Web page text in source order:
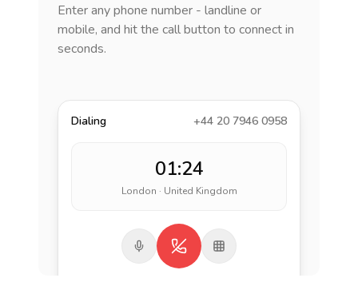
Enter any phone number - landline or
mobile, and hit the call button to connect in
seconds.
Dialing +44 20 7946 0958
01:24
London · United Kingdom